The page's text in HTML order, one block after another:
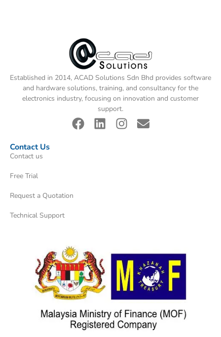
Established in 2014, ACAD Solutions Sdn Bhd provides software
and hardware solutions, training, and consultancy for the
electronics industry, focusing on innovation and customer
support.
Contact Us
Contact us
Free Trial
Request a Quotation
Technical Support